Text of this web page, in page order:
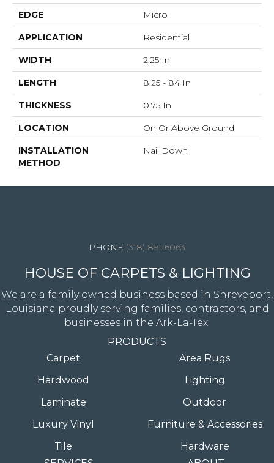
EDGE Micro
APPLICATION Residential
WIDTH 2.25 In
LENGTH 8.25 - 84 In
THICKNESS 0.75 In
LOCATION On Or Above Ground
INSTALLATION
METHOD
Nail Down
(318) 891-6063
HOUSE OF CARPETS & LIGHTING
We are a family owned business based in Shreveport,
Louisiana proudly serving families, contractors, and
businesses in the Ark-La-Tex.
PRODUCTS
Carpet
Hardwood
Laminate
Luxury Vinyl
Tile
Area Rugs
Lighting
Outdoor
Furniture & Accessories
Hardware